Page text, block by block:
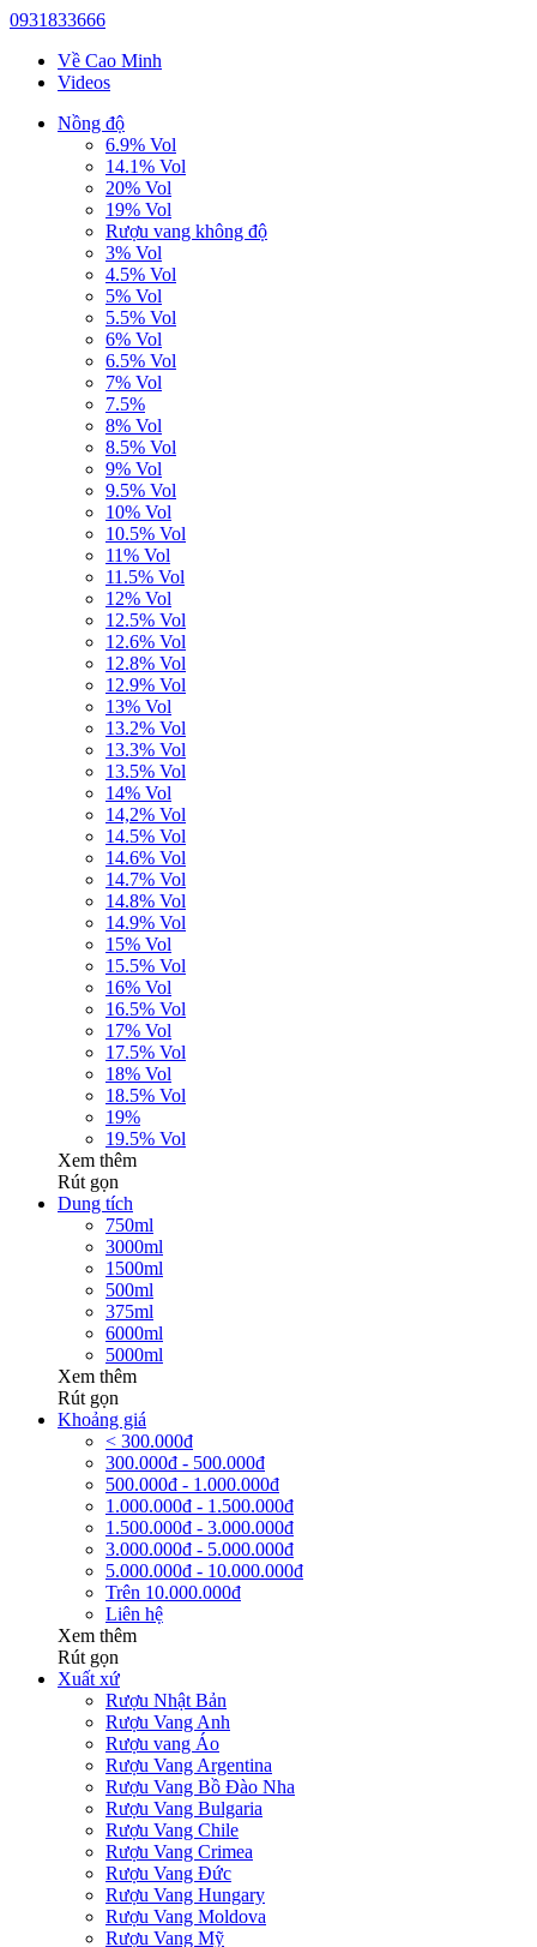
0931833666
Về Cao Minh
Videos
Nồng độ
6.9% Vol
14.1% Vol
20% Vol
19% Vol
Rượu vang không độ
3% Vol
4.5% Vol
5% Vol
5.5% Vol
6% Vol
6.5% Vol
7% Vol
7.5%
8% Vol
8.5% Vol
9% Vol
9.5% Vol
10% Vol
10.5% Vol
11% Vol
11.5% Vol
12% Vol
12.5% Vol
12.6% Vol
12.8% Vol
12.9% Vol
13% Vol
13.2% Vol
13.3% Vol
13.5% Vol
14% Vol
14,2% Vol
14.5% Vol
14.6% Vol
14.7% Vol
14.8% Vol
14.9% Vol
15% Vol
15.5% Vol
16% Vol
16.5% Vol
17% Vol
17.5% Vol
18% Vol
18.5% Vol
19%
19.5% Vol
Xem thêm
Rút gọn
Dung tích
750ml
3000ml
1500ml
500ml
375ml
6000ml
5000ml
Xem thêm
Rút gọn
Khoảng giá
< 300.000đ
300.000đ - 500.000đ
500.000đ - 1.000.000đ
1.000.000đ - 1.500.000đ
1.500.000đ - 3.000.000đ
3.000.000đ - 5.000.000đ
5.000.000đ - 10.000.000đ
Trên 10.000.000đ
Liên hệ
Xem thêm
Rút gọn
Xuất xứ
Rượu Nhật Bản
Rượu Vang Anh
Rượu vang Áo
Rượu Vang Argentina
Rượu Vang Bồ Đào Nha
Rượu Vang Bulgaria
Rượu Vang Chile
Rượu Vang Crimea
Rượu Vang Đức
Rượu Vang Hungary
Rượu Vang Moldova
Rượu Vang Mỹ